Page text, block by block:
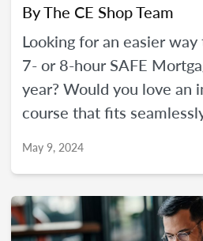
ByThe CE Shop Team
Looking for an easier
7- or 8-hour SAFE
year? Would you love an
course that fits
day (even a Saturday)?
May 9, 2024